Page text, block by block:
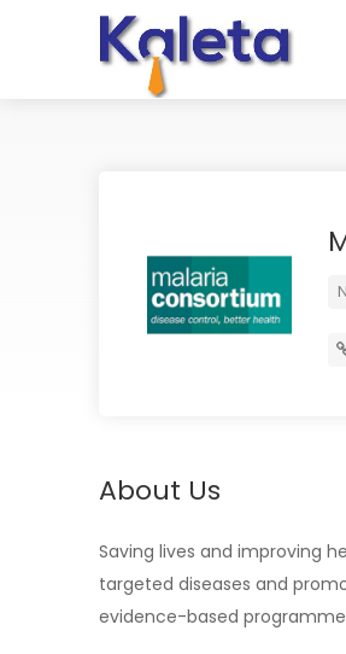
About Us
Saving lives and improving
targeted diseases and
evidence-based